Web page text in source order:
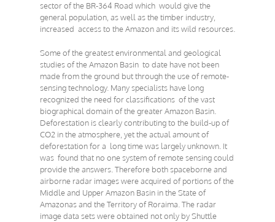
sector of the BR-364 Road which would give the
general population, as well as the timber industry,
increased access to the Amazon and its wild resources.
Some of the greatest environmental and geological
studies of the Amazon Basin to date have not been
made from the ground but through the use of remote-
sensing technology. Many specialists have long
recognized the need for classifications of the vast
biographical domain of the greater Amazon Basin.
Deforestation is clearly contributing to the build-up of
CO2 in the atmosphere, yet the actual amount of
deforestation for a long time was largely unknown. It
was found that no one system of remote sensing could
provide the answers. Therefore both spaceborne and
airborne radar images were acquired of portions of the
Middle and Upper Amazon Basin in the State of
Amazonas and the Territory of Roraima. The radar
image data sets were obtained not only by Shuttle